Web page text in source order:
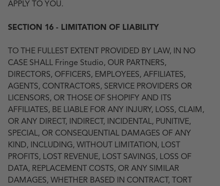
APPLY TO YOU.
SECTION 16 - LIMITATION OF LIABILITY
TO THE FULLEST EXTENT PROVIDED BY LAW, IN NO
CASE SHALL Fringe Studio, OUR PARTNERS,
DIRECTORS, OFFICERS, EMPLOYEES, AFFILIATES,
AGENTS, CONTRACTORS, SERVICE PROVIDERS OR
LICENSORS, OR THOSE OF SHOPIFY AND ITS
AFFILIATES, BE LIABLE FOR ANY INJURY, LOSS, CLAIM,
OR ANY DIRECT, INDIRECT, INCIDENTAL, PUNITIVE,
SPECIAL, OR CONSEQUENTIAL DAMAGES OF ANY
KIND, INCLUDING, WITHOUT LIMITATION, LOST
PROFITS, LOST REVENUE, LOST SAVINGS, LOSS OF
DATA, REPLACEMENT COSTS, OR ANY SIMILAR
DAMAGES, WHETHER BASED IN CONTRACT, TORT